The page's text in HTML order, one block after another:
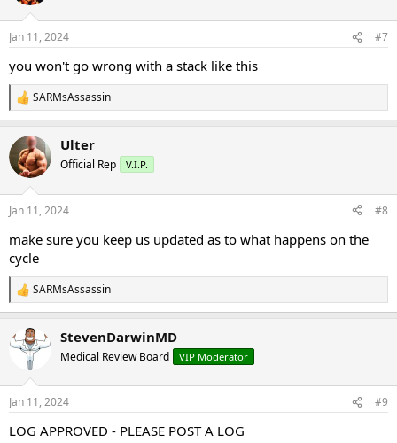
s
Jan 11, 2024 #7
you won't go wrong with a stack like this
R
e
c
t
i
s
SARMsAssassin
Ulter
Official Rep V.I.P.
Jan 11, 2024 #8
make sure you keep us updated as to what happens on the
cycle
R
e
c
t
s
SARMsAssassin
StevenDarwinMD
Medical Review Board VIP Moderator
Jan 11, 2024 #9
LOG APPROVED - PLEASE POST A LOG